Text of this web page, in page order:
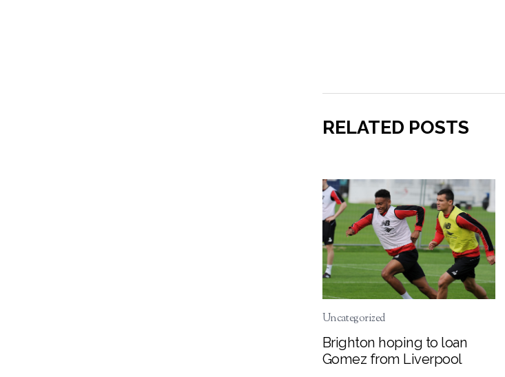
RELATED POSTS
Uncategorized
Brighton hoping to loan
Gomez from Liverpool